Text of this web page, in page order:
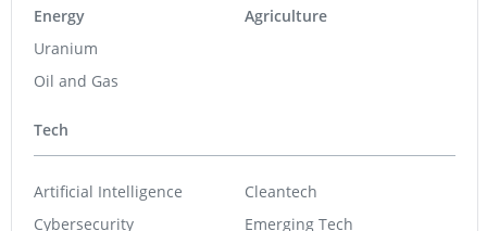
Energy
Uranium
Oil and Gas
Agriculture
Tech
Artificial Intelligence
Cybersecurity
Cleantech
Emerging Tech